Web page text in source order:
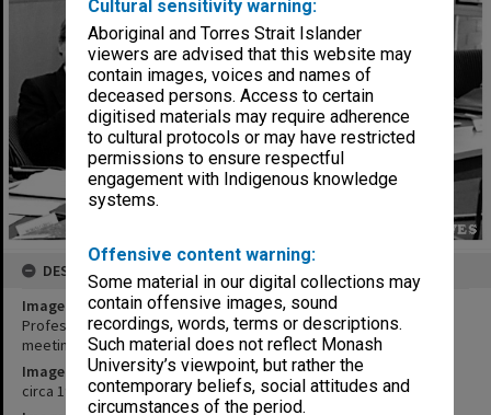
Cultural sensitivity warning:
Aboriginal and Torres Strait Islander
viewers are advised that this website may
contain images, voices and names of
deceased persons. Access to certain
digitised materials may require adherence
to cultural protocols or may have restricted
permissions to ensure respectful
engagement with Indigenous knowledge
systems.
Offensive content warning:
Some material in our digital collections may
contain offensive images, sound
recordings, words, terms or descriptions.
Such material does not reflect Monash
University’s viewpoint, but rather the
contemporary beliefs, social attitudes and
circumstances of the period.
DESCRIPTION
Image title
Professor Peter Darvall, Mr Peter Wade and Mr Peter Marshall at
meeting in Sir George Lush room
Image date
circa 1990